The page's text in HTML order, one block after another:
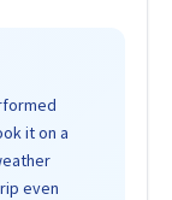
it on a
even